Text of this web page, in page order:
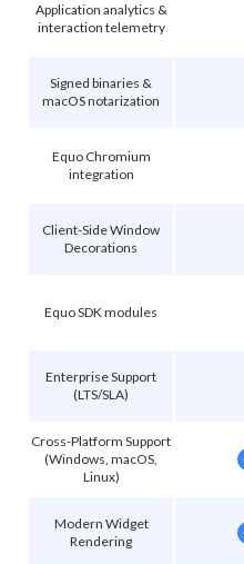
Application analytics &
interaction telemetry
Signed binaries &
macOS notarization
Equo Chromium
integration
Client-Side Window
Decorations
Equo SDK modules
Enterprise Support
(LTS/SLA)
Cross-Platform Support
(Windows, macOS,
Linux)
Modern Widget
Rendering